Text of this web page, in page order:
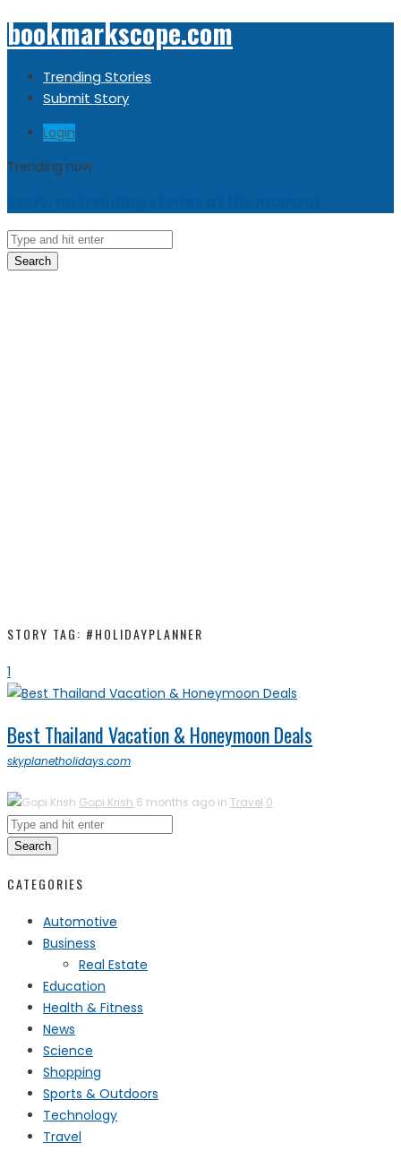
bookmarkscope.com
Trending Stories
Submit Story
Login
Trending now
Search
STORY TAG: #HOLIDAYPLANNER
1
Best Thailand Vacation & Honeymoon Deals
skyplanetholidays.com
Gopi Krish 6 months ago in Travel 0
Search
CATEGORIES
Automotive
Business
Real Estate
Education
Health & Fitness
News
Science
Shopping
Sports & Outdoors
Technology
Travel